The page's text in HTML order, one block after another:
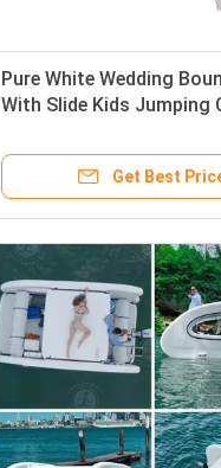
Pure White Wedding
With Slide Kids Jumping
Get Best